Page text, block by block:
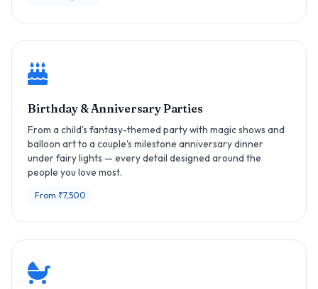
Birthday & Anniversary Parties
From a child's fantasy-themed party with magic shows and
balloon art to a couple's milestone anniversary dinner
under fairy lights — every detail designed around the
people you love most.
From ₹7,500